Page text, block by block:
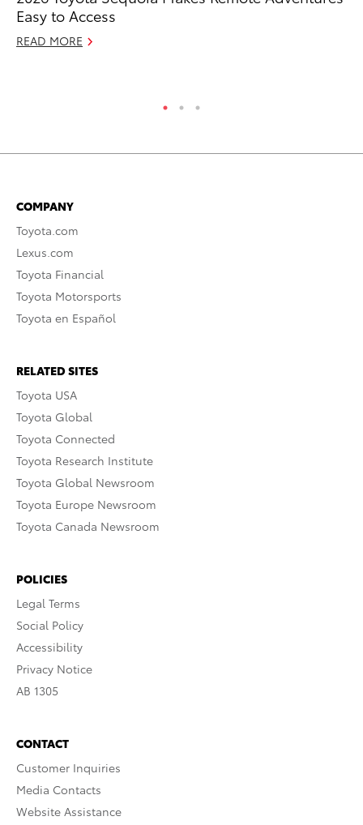
Easy to Access
READ MORE
COMPANY
Toyota.com
Lexus.com
Toyota Financial
Toyota Motorsports
Toyota en Español
RELATED SITES
Toyota USA
Toyota Global
Toyota Connected
Toyota Research Institute
Toyota Global Newsroom
Toyota Europe Newsroom
Toyota Canada Newsroom
POLICIES
Legal Terms
Social Policy
Accessibility
Privacy Notice
AB 1305
CONTACT
Customer Inquiries
Media Contacts
Website Assistance